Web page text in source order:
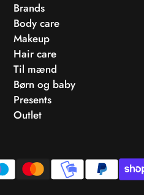
Brands
Body care
Makeup
Hair care
Til mænd
Børn og baby
Presents
Outlet